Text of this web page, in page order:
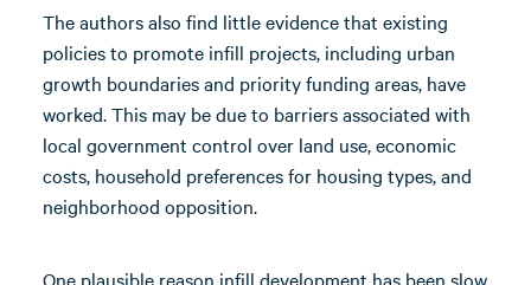
The authors also find little evidence that existing
policies to promote infill projects, including urban
growth boundaries and priority funding areas, have
worked. This may be due to barriers associated with
local government control over land use, economic
costs, household preferences for housing types, and
neighborhood opposition.
One plausible reason infill development has been slow